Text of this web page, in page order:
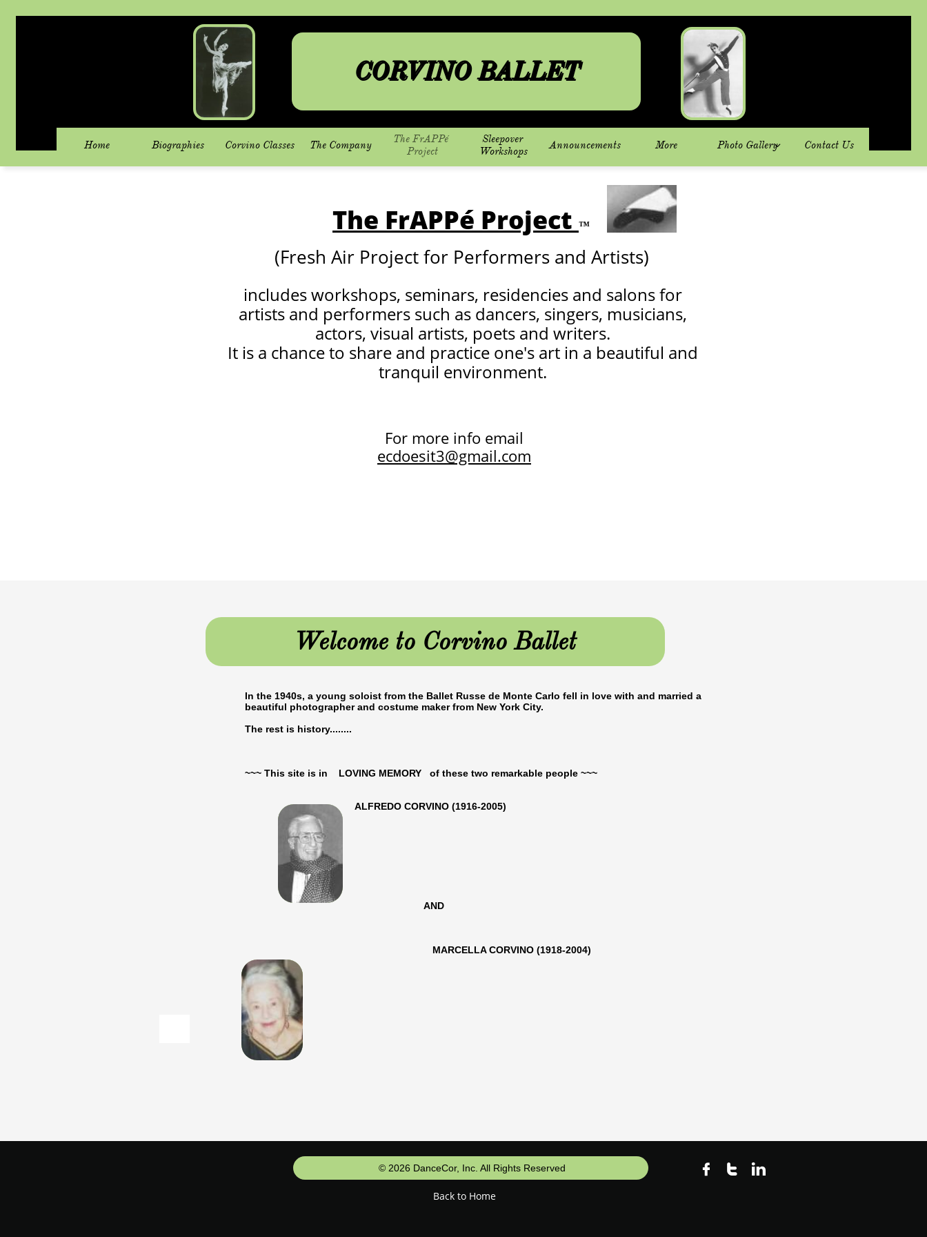
CORVINO BALLET
Home Biographies Corvino Classes The Company
The FrAPPé
Project
Sleepover
Workshops
Announcements More Photo Gallery Contact Us
The FrAPPé Project ™
(Fresh Air Project for Performers and Artists)
includes workshops, seminars, residencies and salons for
artists and performers such as dancers, singers, musicians,
actors, visual artists, poets and writers.
It is a chance to share and practice one's art in a beautiful and
tranquil environment.
For more info email
ecdoesit3@gmail.com
Welcome to Corvino Ballet
In the 1940s, a young soloist from the Ballet Russe de Monte Carlo fell in love with and married a
beautiful photographer and costume maker from New York City.
The rest is history........
~~~ This site is in LOVING MEMORY of these two remarkable people ~~~
ALFREDO CORVINO (1916-2005)
AND
MARCELLA CORVINO (1918-2004)
​
© 2026 DanceCor, Inc. All Rights Reserved   
Back to Home